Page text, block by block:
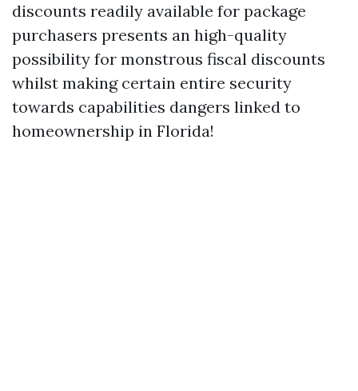
discounts readily available for package
purchasers presents an high-quality
possibility for monstrous fiscal discounts
whilst making certain entire security
towards capabilities dangers linked to
homeownership in Florida!